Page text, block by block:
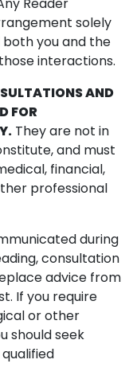
solely
both you and the
interactions.
AND
FOR
They are not in
and must
financial,
professional
during
consultation
advice from
If you require
or other
should seek